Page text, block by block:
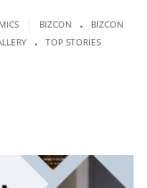
BIZCON .
BIZCON
. TOP STORIES